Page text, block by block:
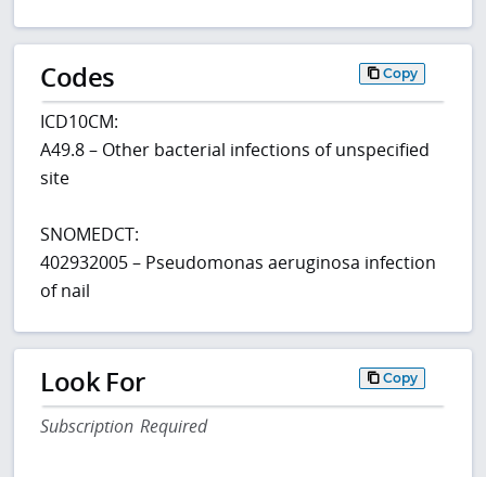
Codes Copy
ICD10CM:
A49.8 – Other bacterial infections of unspecified
site
SNOMEDCT:
402932005 – Pseudomonas aeruginosa infection
of nail
Look For Copy
Subscription Required